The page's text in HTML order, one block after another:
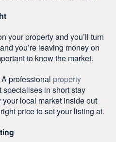
your property and you’ll turn
you’re leaving money on
to know the market.
professional property
specialises in short stay
local market inside out
price to set your listing at.